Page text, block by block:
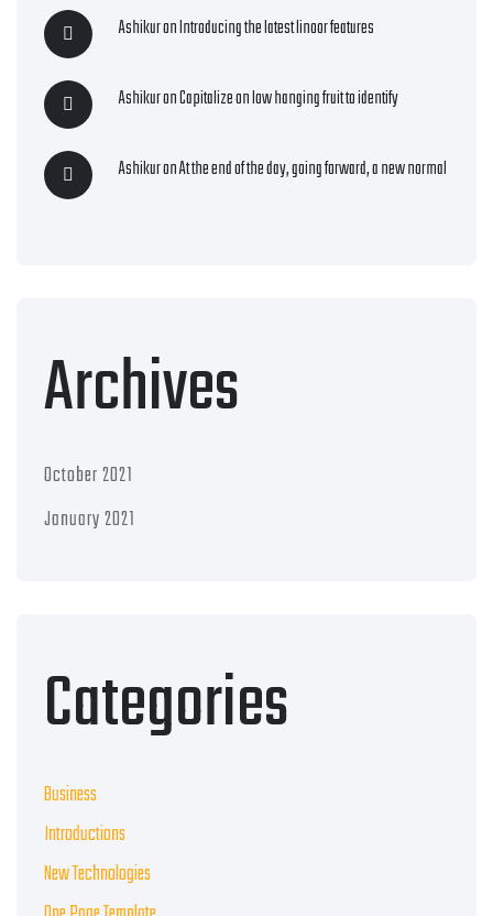
AshikuronIntroducing the latest linoor features
AshikuronCapitalize on low hanging fruit to identify
AshikuronAt the end of the day, going forward, a new normal
Archives
October 2021
January 2021
Categories
Business
Introductions
New Technologies